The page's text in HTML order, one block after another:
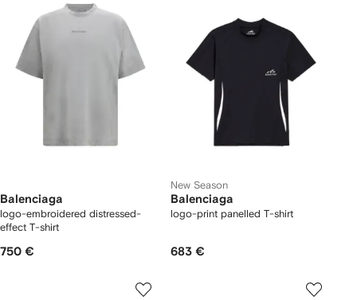
Balenciaga
logo-embroidered distressed-
effect T-shirt
750 €
New Season
Balenciaga
logo-print panelled T-shirt
683 €